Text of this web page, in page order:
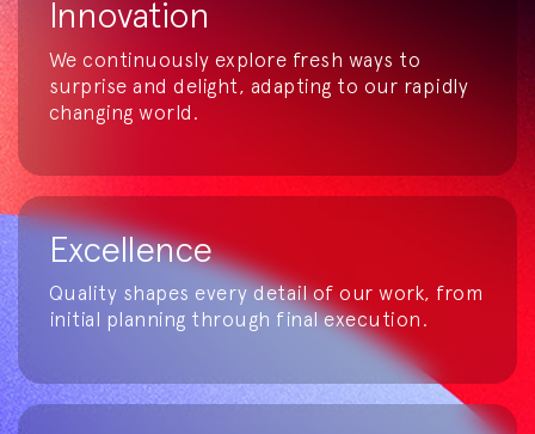
Innovation
We continuously explore fresh ways to
surprise and delight, adapting to our rapidly
changing world.
Excellence
Quality shapes every detail of our work, from
initial planning through final execution.